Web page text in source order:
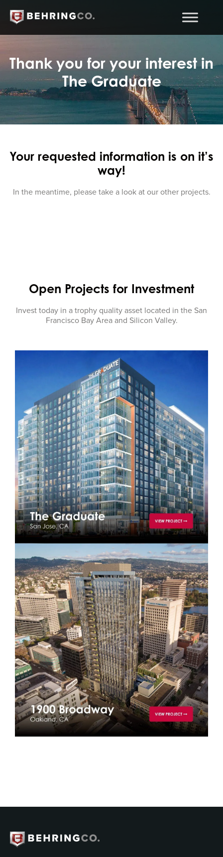
Thank you for your interest in
The Graduate
Your requested information is on it’s
way!
In the meantime, please take a look at our other projects.
Open Projects for Investment
Invest today in a trophy quality asset located in the San
Francisco Bay Area and Silicon Valley.